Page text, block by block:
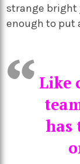
strange bright
enough to put
Like
has